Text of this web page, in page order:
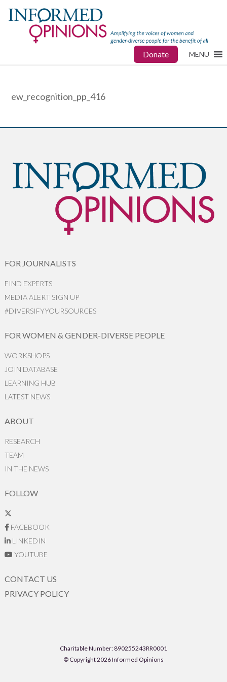
Donate MENU
ew_recognition_pp_416
FOR JOURNALISTS
FIND EXPERTS
MEDIA ALERT SIGN UP
#DIVERSIFYYOURSOURCES
FOR WOMEN & GENDER-DIVERSE PEOPLE
WORKSHOPS
JOIN DATABASE
LEARNING HUB
LATEST NEWS
ABOUT
RESEARCH
TEAM
IN THE NEWS
FOLLOW
FACEBOOK
LINKEDIN
YOUTUBE
CONTACT US
PRIVACY POLICY
Charitable Number: 890255243RR0001
© Copyright 2026 Informed Opinions